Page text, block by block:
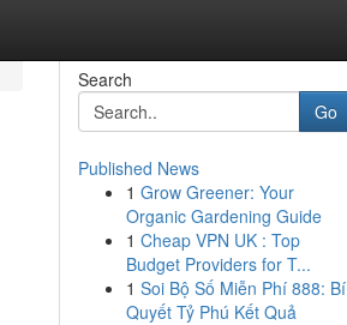
Search
Go
Published News
1 Grow Greener: Your
Organic Gardening Guide
1 Cheap VPN UK : Top
Budget Providers for T...
1 Soi Bộ Số Miễn Phí 888: Bí
Quyết Tỷ Phú Kết Quả